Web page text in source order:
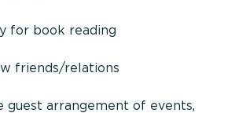
for book reading
friends/relations
guest arrangement of events,